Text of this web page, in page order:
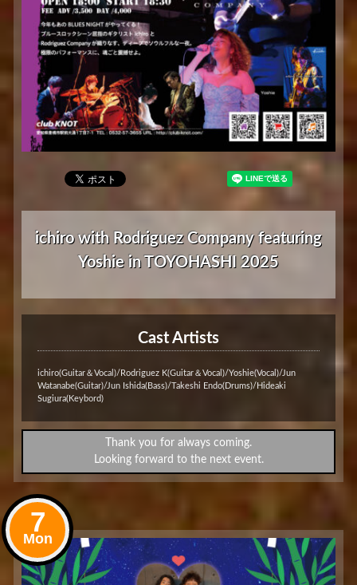
ichiro with Rodriguez Company featuring
Yoshie in TOYOHASHI 2025
Cast Artists
ichiro(Guitar＆Vocal)/Rodriguez K(Guitar＆Vocal)/Yoshie(Vocal)/Jun
Watanabe(Guitar)/Jun Ishida(Bass)/Takeshi Endo(Drums)/Hideaki
Sugiura(Keybord)
Thank you for always coming.
Looking forward to the next event.
7
Mon